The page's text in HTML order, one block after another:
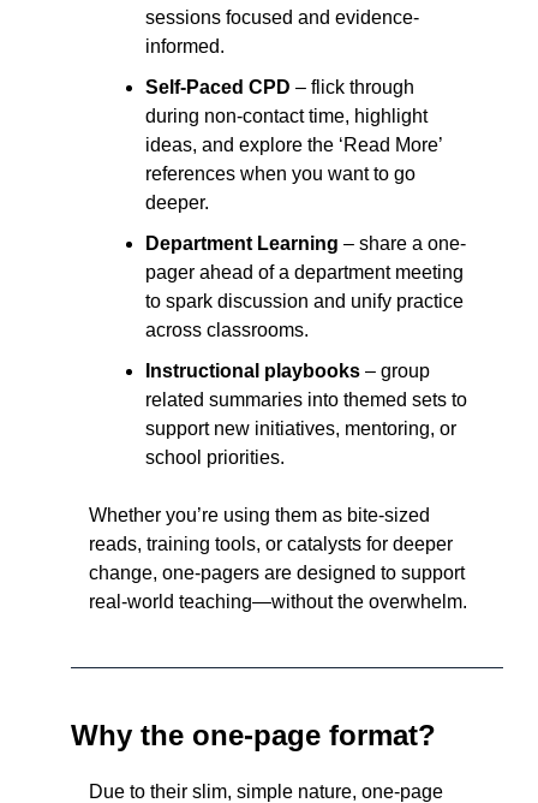
sessions focused and evidence-
informed.
Self-Paced CPD – flick through
during non-contact time, highlight
ideas, and explore the ‘Read More’
references when you want to go
deeper.
Department Learning – share a one-
pager ahead of a department meeting
to spark discussion and unify practice
across classrooms.
Instructional playbooks – group
related summaries into themed sets to
support new initiatives, mentoring, or
school priorities.
Whether you’re using them as bite-sized
reads, training tools, or catalysts for deeper
change, one-pagers are designed to support
real-world teaching—without the overwhelm.
Why the one-page format?
Due to their slim, simple nature, one-page